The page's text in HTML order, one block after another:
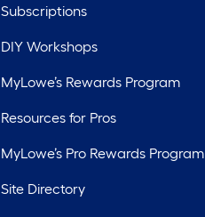
Subscriptions
DIY Workshops
MyLowe’s Rewards Program
Resources for Pros
MyLowe’s Pro Rewards Program
Site Directory